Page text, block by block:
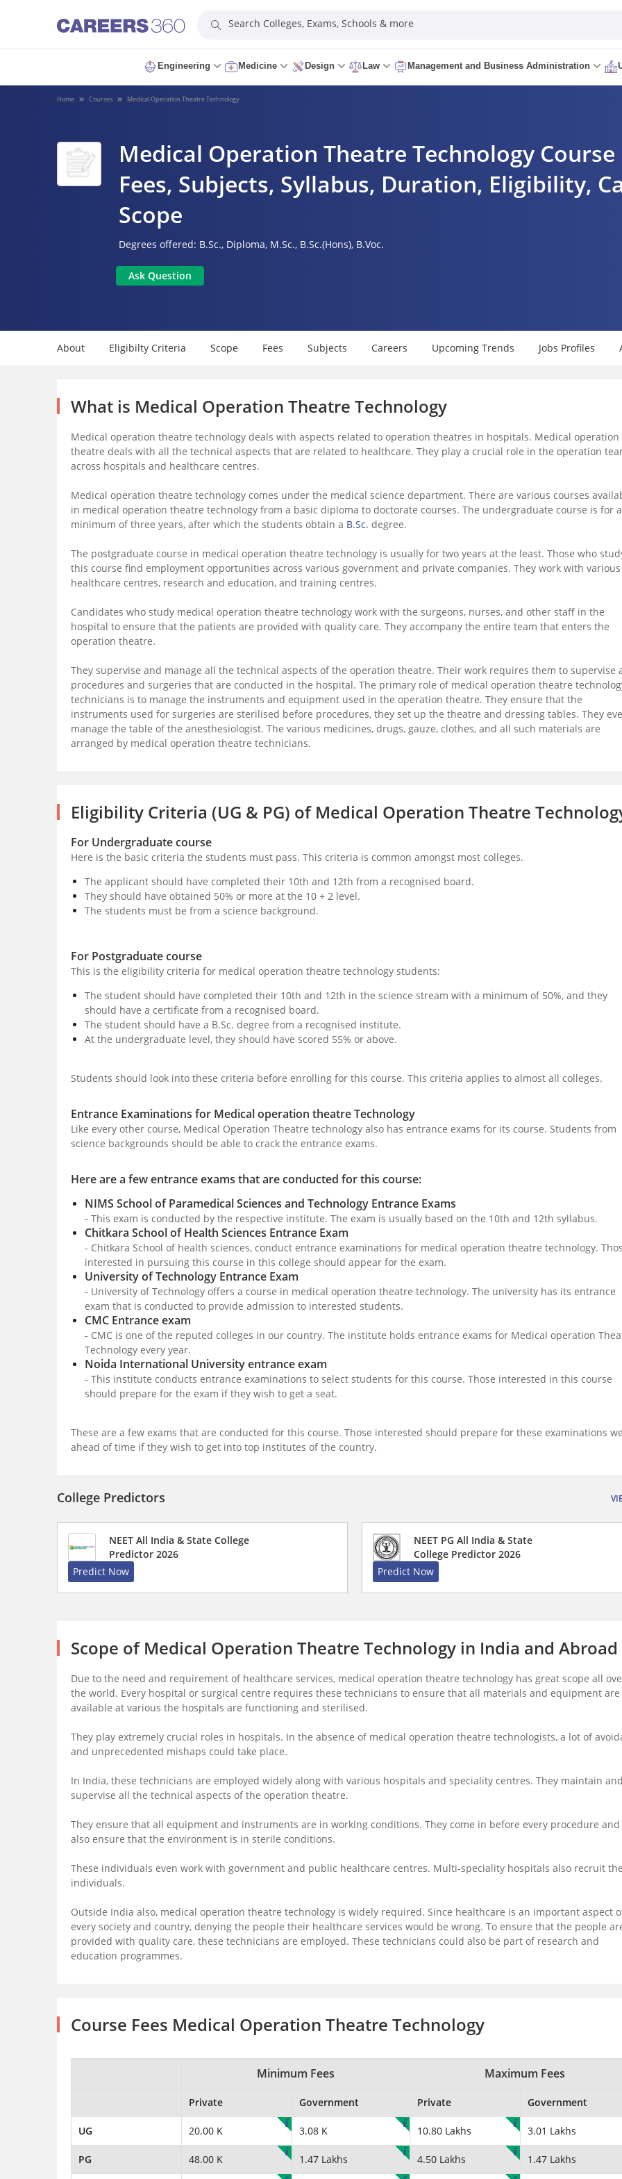
Search Colleges, Exams, Schools & more
Engineering Medicine Design Law Management and Business Administration
Home Courses Medical Operation Theatre Technology
Medical Operation Theatre Technology Course
Fees, Subjects, Syllabus, Duration, Eligibility,
Scope
Degrees offered: B.Sc., Diploma, M.Sc., B.Sc.(Hons), B.Voc.
Ask Question
About Eligibilty Criteria Scope Fees Subjects Careers Upcoming Trends Jobs Profiles
What is Medical Operation Theatre Technology
Medical operation theatre technology deals with aspects related to operation theatres in hospitals. Medical operation
theatre deals with all the technical aspects that are related to healthcare. They play a crucial role in the operation
across hospitals and healthcare centres.
Medical operation theatre technology comes under the medical science department. There are various courses
in medical operation theatre technology from a basic diploma to doctorate courses. The undergraduate course is for a
minimum of three years, after which the students obtain a B.Sc. degree.
The postgraduate course in medical operation theatre technology is usually for two years at the least. Those who
this course find employment opportunities across various government and private companies. They work with various
healthcare centres, research and education, and training centres.
Candidates who study medical operation theatre technology work with the surgeons, nurses, and other staff in the
hospital to ensure that the patients are provided with quality care. They accompany the entire team that enters the
operation theatre.
They supervise and manage all the technical aspects of the operation theatre. Their work requires them to supervise
procedures and surgeries that are conducted in the hospital. The primary role of medical operation theatre
technicians is to manage the instruments and equipment used in the operation theatre. They ensure that the
instruments used for surgeries are sterilised before procedures, they set up the theatre and dressing tables. They
manage the table of the anesthesiologist. The various medicines, drugs, gauze, clothes, and all such materials are
arranged by medical operation theatre technicians.
Eligibility Criteria (UG & PG) of Medical Operation Theatre
For Undergraduate course
Here is the basic criteria the students must pass. This criteria is common amongst most colleges.
The applicant should have completed their 10th and 12th from a recognised board.
They should have obtained 50% or more at the 10 + 2 level.
The students must be from a science background.
For Postgraduate course
This is the eligibility criteria for medical operation theatre technology students:
The student should have completed their 10th and 12th in the science stream with a minimum of 50%, and they
should have a certificate from a recognised board.
The student should have a B.Sc. degree from a recognised institute.
At the undergraduate level, they should have scored 55% or above.
Students should look into these criteria before enrolling for this course. This criteria applies to almost all colleges.
Entrance Examinations for Medical operation theatre Technology
Like every other course, Medical Operation Theatre technology also has entrance exams for its course. Students from
science backgrounds should be able to crack the entrance exams.
Here are a few entrance exams that are conducted for this course:
NIMS School of Paramedical Sciences and Technology Entrance Exams
- This exam is conducted by the respective institute. The exam is usually based on the 10th and 12th syllabus.
Chitkara School of Health Sciences Entrance Exam
- Chitkara School of health sciences, conduct entrance examinations for medical operation theatre technology.
interested in pursuing this course in this college should appear for the exam.
University of Technology Entrance Exam
- University of Technology offers a course in medical operation theatre technology. The university has its entrance
exam that is conducted to provide admission to interested students.
CMC Entrance exam
- CMC is one of the reputed colleges in our country. The institute holds entrance exams for Medical operation
Technology every year.
Noida International University entrance exam
- This institute conducts entrance examinations to select students for this course. Those interested in this course
should prepare for the exam if they wish to get a seat.
These are a few exams that are conducted for this course. Those interested should prepare for these examinations
ahead of time if they wish to get into top institutes of the country.
College Predictors
NEET All India & State College
Predictor 2026
Predict Now
NEET PG All India & State
College Predictor 2026
Predict Now
Scope of Medical Operation Theatre Technology in India and Abroad
Due to the need and requirement of healthcare services, medical operation theatre technology has great scope all
the world. Every hospital or surgical centre requires these technicians to ensure that all materials and equipment are
available at various the hospitals are functioning and sterilised.
They play extremely crucial roles in hospitals. In the absence of medical operation theatre technologists, a lot of
and unprecedented mishaps could take place.
In India, these technicians are employed widely along with various hospitals and speciality centres. They maintain and
supervise all the technical aspects of the operation theatre.
They ensure that all equipment and instruments are in working conditions. They come in before every procedure and
also ensure that the environment is in sterile conditions.
These individuals even work with government and public healthcare centres. Multi-speciality hospitals also recruit
individuals.
Outside India also, medical operation theatre technology is widely required. Since healthcare is an important aspect
every society and country, denying the people their healthcare services would be wrong. To ensure that the people
provided with quality care, these technicians are employed. These technicians could also be part of research and
education programmes.
Course Fees Medical Operation Theatre Technology
Minimum Fees Maximum Fees
Private Government Private Government
UG 20.00 K 3.08 K 10.80 Lakhs 3.01 Lakhs
PG 48.00 K 1.47 Lakhs 4.50 Lakhs 1.47 Lakhs